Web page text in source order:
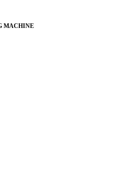
MACHINE